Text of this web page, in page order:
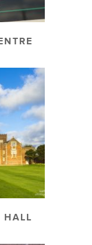
HALL